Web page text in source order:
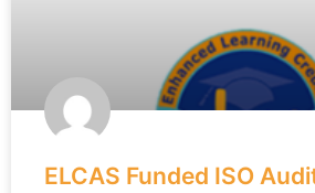
ELCAS Funded ISO